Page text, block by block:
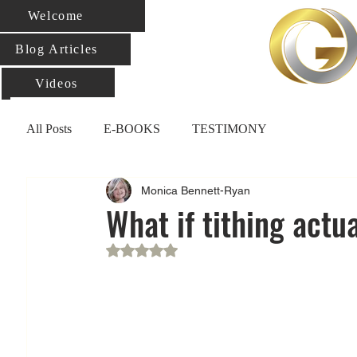
Welcome
Blog Articles
Videos
All Posts E-BOOKS TESTIMONY
What if tithing
Monica Bennett-Ryan
Rated NaN out of 5 stars.